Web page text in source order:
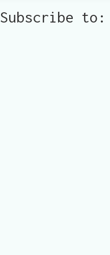
Subscribe